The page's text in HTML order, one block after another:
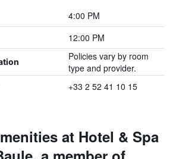
4:00 PM
12:00 PM
Policies vary by room
type and provider.
+33 2 52 41 10 15
at Hotel & Spa